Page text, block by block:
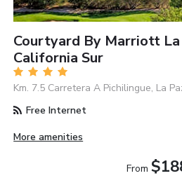
Courtyard By Marriott La
California Sur
Km. 7.5 Carretera A Pichilingue, La
Free Internet
More amenities
From